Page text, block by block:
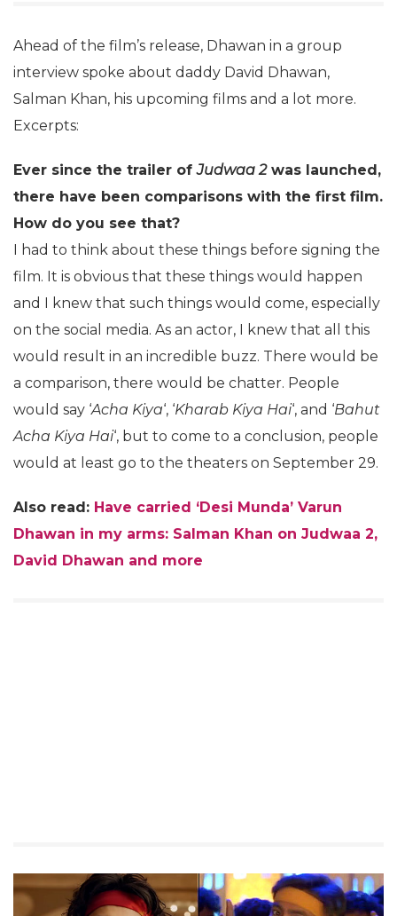
Ahead of the film’s release, Dhawan in a group
interview spoke about daddy David Dhawan,
Salman Khan, his upcoming films and a lot more.
Excerpts:
Ever since the trailer ofJudwaa 2was launched,
there have been comparisons with the first film.
How do you see that?
I had to think about these things before signing the
film. It is obvious that these things would happen
and I knew that such things would come, especially
on the social media. As an actor, I knew that all this
would result in an incredible buzz. There would be
a comparison, there would be chatter. People
would say ‘Acha Kiya‘, ‘Kharab Kiya Hai‘, and ‘Bahut
Acha Kiya Hai‘, but to come to a conclusion, people
would at least go to the theaters on September 29.
Also read: Have carried ‘Desi Munda’ Varun
Dhawan in my arms: Salman Khan on Judwaa 2,
David Dhawan and more